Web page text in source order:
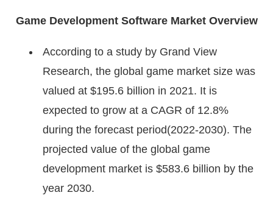
Game Development Software Market Overview
According to a study by Grand View
Research, the global game market size was
valued at $195.6 billion in 2021. It is
expected to grow at a CAGR of 12.8%
during the forecast period(2022-2030). The
projected value of the global game
development market is $583.6 billion by the
year 2030.